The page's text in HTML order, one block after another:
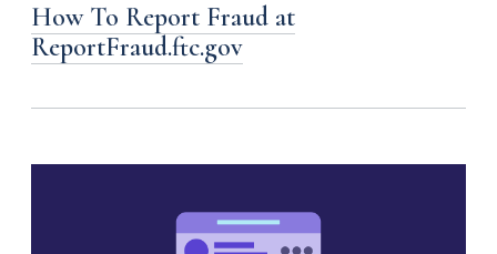
How To Report Fraud at
ReportFraud.ftc.gov